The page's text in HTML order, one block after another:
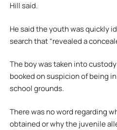
Hill said.
He said the youth was quickly
search that “revealed a
The boy was taken into
booked on suspicion of being
school grounds.
There was no word regarding
obtained or why the juvenile